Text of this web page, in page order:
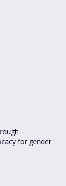
for gender